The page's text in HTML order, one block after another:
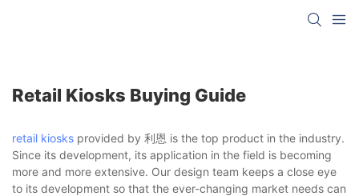
Retail Kiosks Buying Guide
retail kiosks provided by 利恩 is the top product in the industry.
Since its development, its application in the field is becoming
more and more extensive. Our design team keeps a close eye
to its development so that the ever-changing market needs can